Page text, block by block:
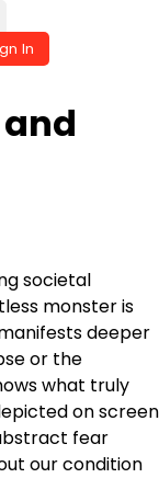
In
societal
monster is
deeper
or the
what truly
on screen
fear
our condition